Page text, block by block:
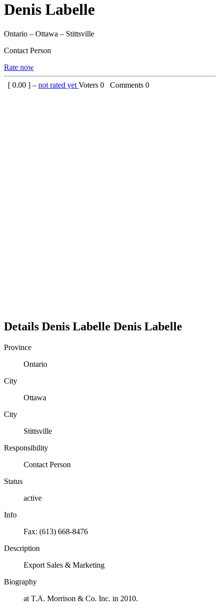
Denis Labelle
Ontario – Ottawa – Stittsville
Contact Person
Rate now
[ 0.00 ] – not rated yet Voters 0 Comments 0
Details Denis Labelle Denis Labelle
Province
Ontario
City
Ottawa
City
Stittsville
Responsibility
Contact Person
Status
active
Info
Fax: (613) 668-8476
Description
Export Sales & Marketing
Biography
at T.A. Morrison & Co. Inc. in 2010.